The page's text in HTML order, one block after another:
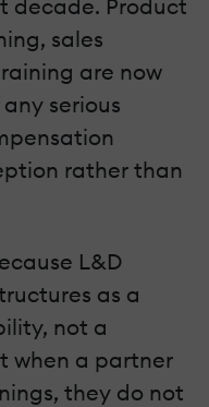
decade. Product
sales
are now
serious
rather than
L&D
as a
not a
when a partner
they do not